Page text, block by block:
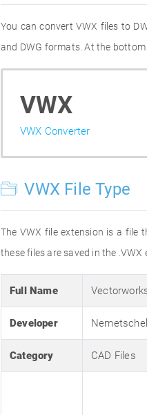
You can convert VWX files to
and DWG formats. At the
VWX
VWX Converter
VWX File Type
The VWX file extension is a file
these files are saved in the
Full Name
Developer
Category CAD Files